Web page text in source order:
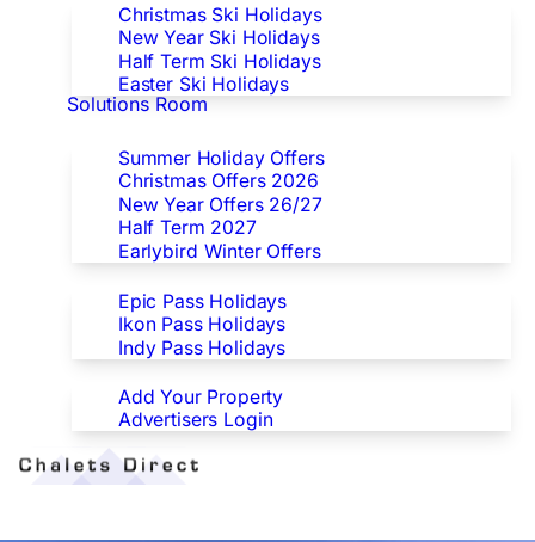
Christmas Ski Holidays
New Year Ski Holidays
Half Term Ski Holidays
Easter Ski Holidays
Solutions Room
Summer Holiday Offers
Christmas Offers 2026
New Year Offers 26/27
Half Term 2027
Earlybird Winter Offers
Epic Pass Holidays
Ikon Pass Holidays
Indy Pass Holidays
Advertisers
Add Your Property
Advertisers Login